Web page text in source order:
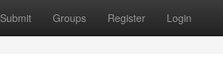
Submit Groups Register Login